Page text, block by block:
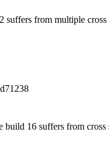
suffers from multiple
build 16 suffers from